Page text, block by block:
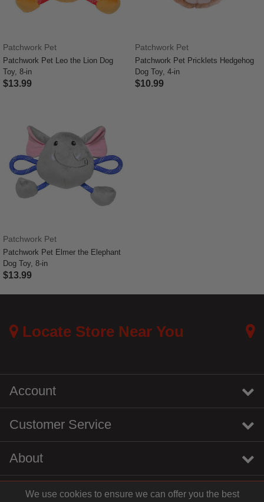
Patchwork Pet
Patchwork Pet Leo the Lion Dog
Toy, 8-in
$13.99
Patchwork Pet
Patchwork Pet Pricklets Hedgehog
Dog Toy, 4-in
$10.99
Patchwork Pet
Patchwork Pet Elmer the Elephant
Dog Toy, 8-in
$13.99
Locate Store Near You
Account
Customer Service
About
We use cookies to ensure we can offer you the best
instagramyoutubetiktok linkedin